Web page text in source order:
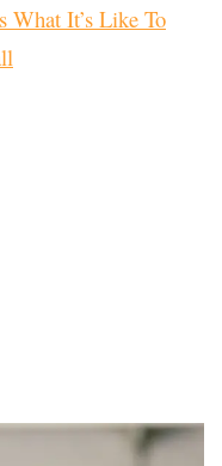
What It’s Like To